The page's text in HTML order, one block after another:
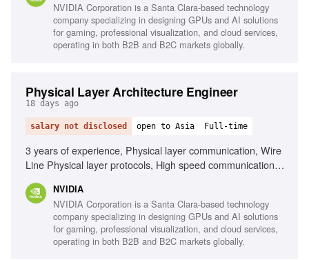
NVIDIA Corporation is a Santa Clara-based technology
company specializing in designing GPUs and AI solutions
for gaming, professional visualization, and cloud services,
operating in both B2B and B2C markets globally.
Physical Layer Architecture Engineer
18 days ago
salary not disclosed open to Asia Full-time
3 years of experience, Physical layer communication, Wire
Line Physical layer protocols, High speed communication
Integrity, Interpersonal skills, Problem solving, Teamwork
NVIDIA
NVIDIA Corporation is a Santa Clara-based technology
company specializing in designing GPUs and AI solutions
for gaming, professional visualization, and cloud services,
operating in both B2B and B2C markets globally.